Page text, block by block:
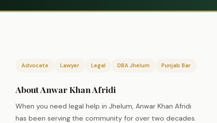
Advocate Lawyer Legal DBA Jhelum Punjab Bar
About Anwar Khan Afridi
When you need legal help in Jhelum, Anwar Khan Afridi
has been serving the community for over two decades.